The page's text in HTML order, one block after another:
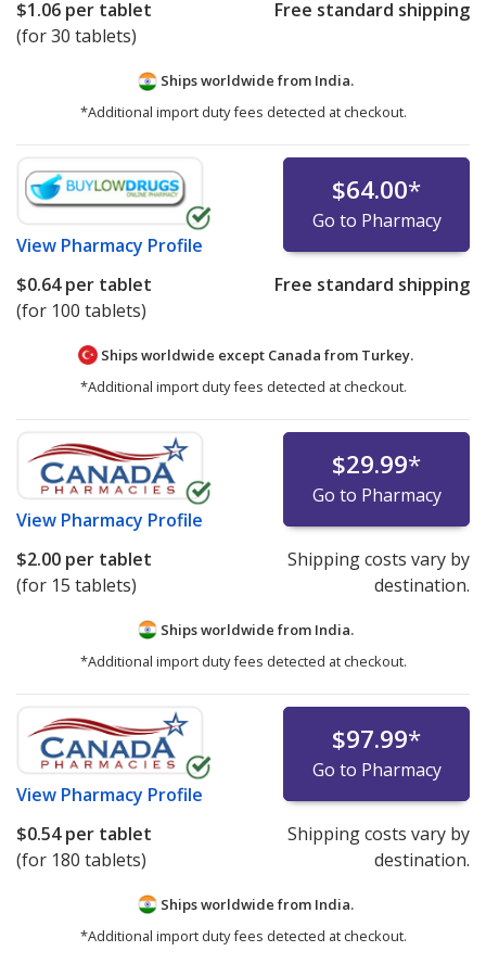
$1.06 per tablet
(for 30 tablets)
Free standard shipping
Ships worldwide from India.
*Additional import duty fees detected at checkout.
View Pharmacy Profile
$64.00*
Go to Pharmacy
$0.64per tablet
(for 100 tablets)
Free standard shipping
Ships worldwide except Canada from Turkey.
*Additional import duty fees detected at checkout.
View Pharmacy Profile
$29.99*
Go to Pharmacy
$2.00 per tablet
(for 15 tablets)
Shipping costs vary by
destination.
Ships worldwide from India.
*Additional import duty fees detected at checkout.
View Pharmacy Profile
$97.99*
Go to Pharmacy
$0.54per tablet
(for 180 tablets)
Shipping costs vary by
destination.
Ships worldwide from India.
*Additional import duty fees detected at checkout.